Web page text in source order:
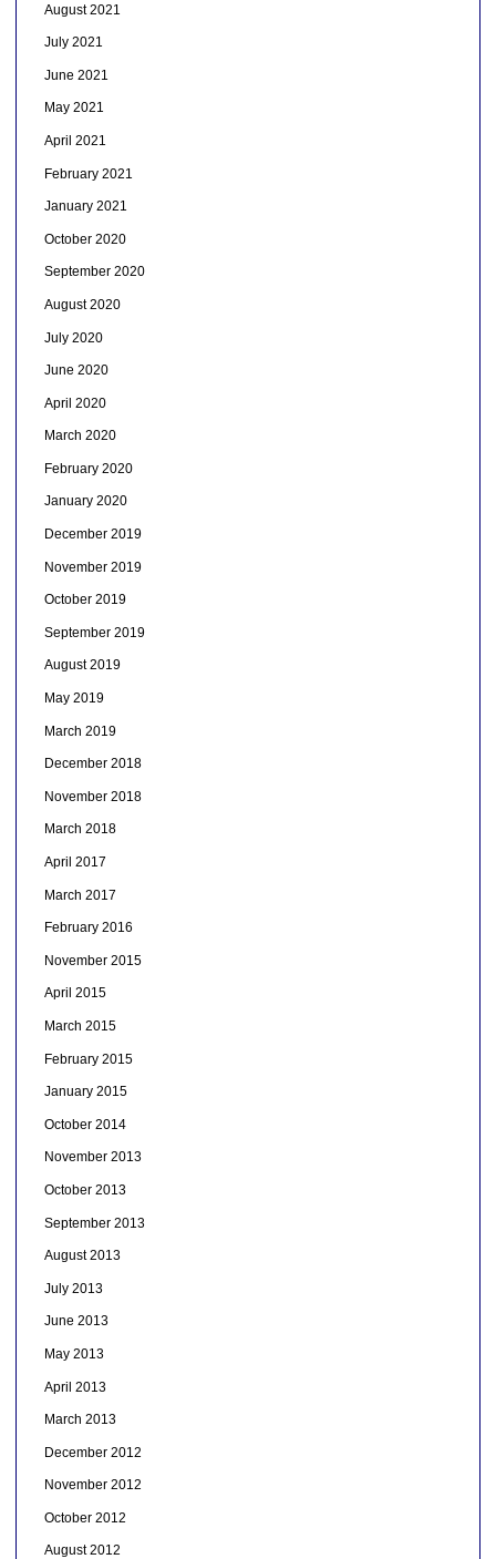
August 2021
July 2021
June 2021
May 2021
April 2021
February 2021
January 2021
October 2020
September 2020
August 2020
July 2020
June 2020
April 2020
March 2020
February 2020
January 2020
December 2019
November 2019
October 2019
September 2019
August 2019
May 2019
March 2019
December 2018
November 2018
March 2018
April 2017
March 2017
February 2016
November 2015
April 2015
March 2015
February 2015
January 2015
October 2014
November 2013
October 2013
September 2013
August 2013
July 2013
June 2013
May 2013
April 2013
March 2013
December 2012
November 2012
October 2012
August 2012